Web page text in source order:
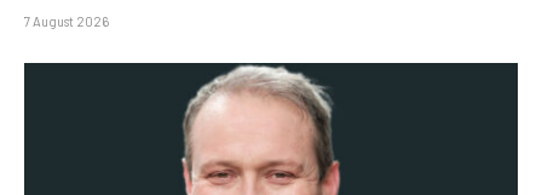
7 August 2026